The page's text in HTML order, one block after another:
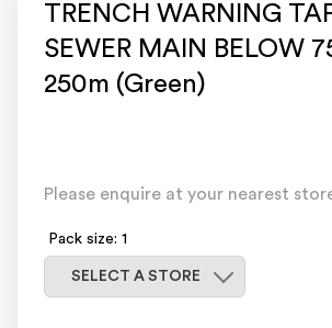
TRENCH WARNING
SEWER MAIN BELOW
250m (Green)
Please enquire at your nearest
Pack size: 1
SELECT A STORE